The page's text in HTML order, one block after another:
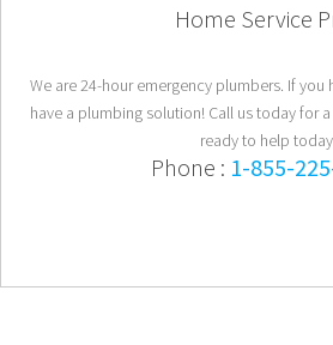
Home Service
We are 24-hour emergency plumbers. If you
have a plumbing solution! Call us today for
ready to help
Phone : 1-855-